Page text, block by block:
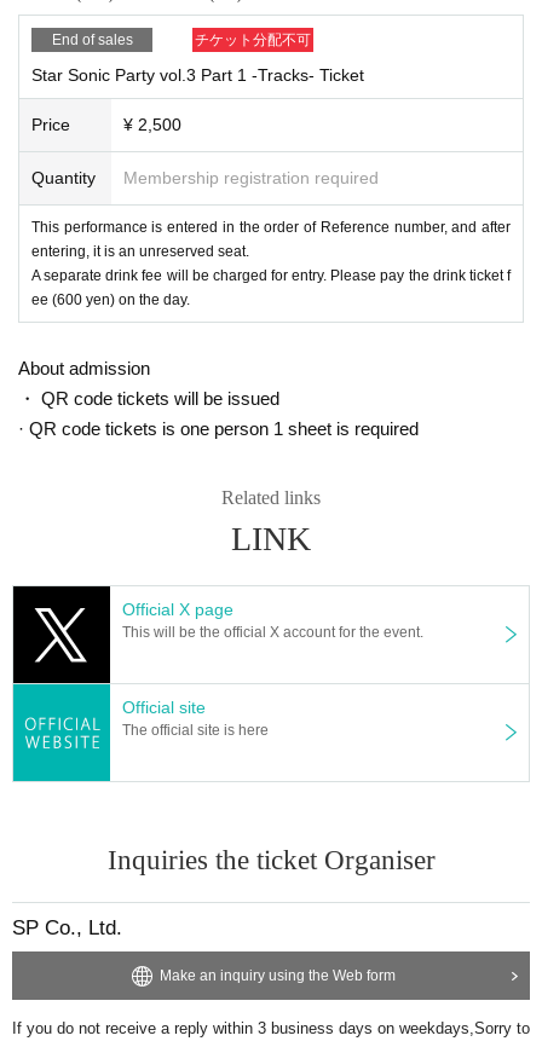
End of sales チケット分配不可
Star Sonic Party vol.3 Part 1 -Tracks- Ticket
Price ¥ 2,500
Quantity Membership registration required
This performance is entered in the order of Reference number, and after
entering, it is an unreserved seat.
A separate drink fee will be charged for entry. Please pay the drink ticket f
ee (600 yen) on the day.
About admission
・ QR code tickets will be issued
· QR code tickets is one person 1 sheet is required
Related links
LINK
Official X page
This will be the official X account for the event.
Official site
The official site is here
Inquiries the ticket Organiser
SP Co., Ltd.
Make an inquiry using the Web form
If you do not receive a reply within 3 business days on weekdays, Sorry to